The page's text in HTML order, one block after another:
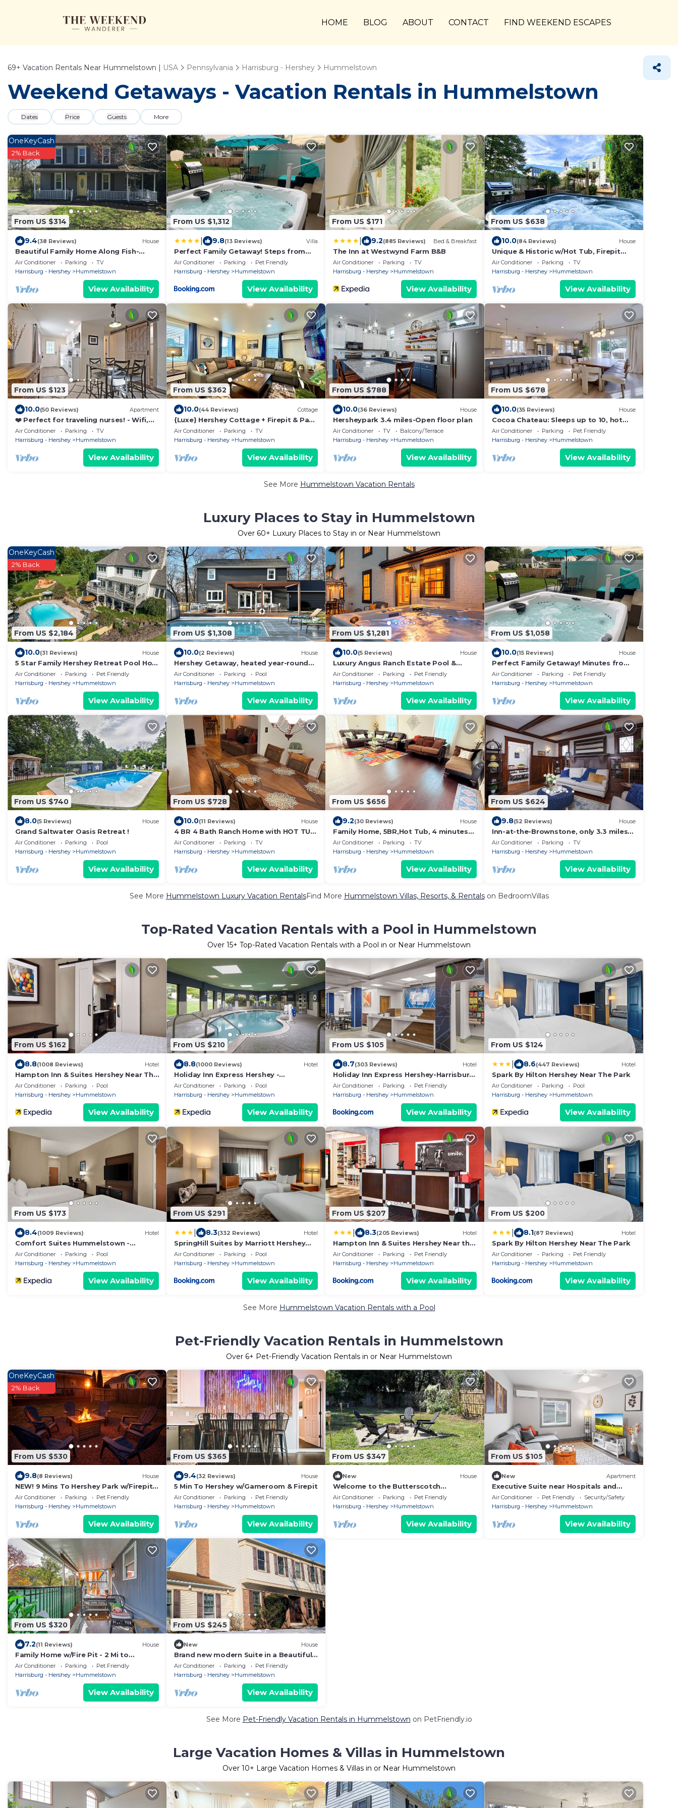
HOME BLOG ABOUT CONTACT FIND WEEKEND ESCAPES
69+ Vacation Rentals Near Hummelstown | USA Pennsylvania Harrisburg - Hershey Hummelstown
Weekend Getaways - Vacation Rentals in Hummelstown
Dates Price Guests More
From US $314
OneKeyCash
2% Back
9.4(38 Reviews) House
Beautiful Family Home Along Fish-
friendly Manada Creek
Air Conditioner Parking
TV
Harrisburg - Hershey
Hummelstown
View Availability
From US $1,312
9.8(13 Reviews) Villa
Perfect Family Getaway! Steps from
Attractions
Air Conditioner Parking
Pet Friendly
Harrisburg - Hershey
Hummelstown
View Availability
From US $171
9.2(885 Reviews) Bed & Breakfast
The Inn at Westwynd Farm B&B
Air Conditioner Parking
TV
Harrisburg - Hershey
Hummelstown
View Availability
From US $638
10.0(84 Reviews) House
Unique & Historic w/Hot Tub, Firepit
Next To Hershey
Air Conditioner Parking
TV
Harrisburg - Hershey
Hummelstown
View Availability
From US $123
10.0(50 Reviews) Apartment
❤️ Perfect for traveling nurses! - Wifi,
AC, 4-6 minute commute to Hershey
Med
Air Conditioner Parking
TV
Harrisburg - Hershey
Hummelstown
View Availability
From US $362
10.0(44 Reviews) Cottage
{Luxe} Hershey Cottage + Firepit & Pac
Man 5 Min To Hershey
Air Conditioner Parking
TV
Harrisburg - Hershey
Hummelstown
View Availability
From US $788
10.0(36 Reviews) House
Hersheypark 3.4 miles-Open floor plan
Air Conditioner TV
Balcony/Terrace
Harrisburg - Hershey
Hummelstown
View Availability
From US $678
10.0(35 Reviews) House
Cocoa Chateau: Sleeps up to 10, hot
tub, 5 min to Hershey
Air Conditioner Parking
Pet Friendly
Harrisburg - Hershey
Hummelstown
View Availability
See More Hummelstown Vacation Rentals
Luxury Places to Stay in Hummelstown
Over 60+ Luxury Places to Stay in or Near Hummelstown
From US $2,184
OneKeyCash
2% Back
10.0(31 Reviews) House
5 Star Family Hershey Retreat Pool Hot
tub Theater
Air Conditioner Parking
Pet Friendly
Harrisburg - Hershey
Hummelstown
View Availability
From US $1,308
10.0(2 Reviews) House
Hershey Getaway, heated year-round
pool, privacy, gym, close to all
attractions
Air Conditioner Parking
Pool
Harrisburg - Hershey
Hummelstown
View Availability
From US $1,281
10.0(5 Reviews) House
Luxury Angus Ranch Estate Pool &
HotTub Private 50-Acre Retreat Near
Hershey
Air Conditioner Parking
Pet Friendly
Harrisburg - Hershey
Hummelstown
View Availability
From US $1,058
10.0(15 Reviews) House
Perfect Family Getaway! Minutes from
Attractions!
Air Conditioner Parking
Pet Friendly
Harrisburg - Hershey
Hummelstown
View Availability
From US $740
8.0(5 Reviews) House
Grand Saltwater Oasis Retreat !
Air Conditioner Parking
Pool
Harrisburg - Hershey
Hummelstown
View Availability
From US $728
10.0(11 Reviews) House
4 BR 4 Bath Ranch Home with HOT TUB
and Massage Chairs, 4 Miles to Hershey
Air Conditioner Parking
TV
Harrisburg - Hershey
Hummelstown
View Availability
From US $656
9.2(30 Reviews) House
Family Home, 5BR,Hot Tub, 4 minutes
to Hersheypark
Air Conditioner Parking
TV
Harrisburg - Hershey
Hummelstown
View Availability
From US $624
9.8(52 Reviews) House
Inn-at-the-Brownstone, only 3.3 miles
to Hershey Park
Air Conditioner Parking
TV
Harrisburg - Hershey
Hummelstown
View Availability
See More Hummelstown Luxury Vacation RentalsFind More Hummelstown Villas, Resorts, & Rentalson BedroomVillas
Top-Rated Vacation Rentals with a Pool in Hummelstown
Over 15+ Top-Rated Vacation Rentals with a Pool in or Near Hummelstown
From US $162
8.8(1008 Reviews) Hotel
Hampton Inn & Suites Hershey Near The
Park
Air Conditioner Parking
Pool
Harrisburg - Hershey
Hummelstown
View Availability
From US $210
8.8(1000 Reviews) Hotel
Holiday Inn Express Hershey -
Harrisburg Area by IHG
Air Conditioner Parking
Pool
Harrisburg - Hershey
Hummelstown
View Availability
From US $105
8.7(303 Reviews) Hotel
Holiday Inn Express Hershey-Harrisburg
Area by IHG
Air Conditioner Parking
Pet Friendly
Harrisburg - Hershey
Hummelstown
View Availability
From US $124
8.6(447 Reviews) Hotel
Spark By Hilton Hershey Near The Park
Air Conditioner Parking
Pool
Harrisburg - Hershey
Hummelstown
View Availability
From US $173
8.4(1009 Reviews) Hotel
Comfort Suites Hummelstown -
Hershey
Air Conditioner Parking
Pool
Harrisburg - Hershey
Hummelstown
View Availability
From US $291
8.3(332 Reviews) Hotel
SpringHill Suites by Marriott Hershey
Near The Park
Air Conditioner Parking
Pool
Harrisburg - Hershey
Hummelstown
View Availability
From US $207
8.3(205 Reviews) Hotel
Hampton Inn & Suites Hershey Near the
Park
Air Conditioner Parking
Pet Friendly
Harrisburg - Hershey
Hummelstown
View Availability
From US $200
8.1(87 Reviews) Hotel
Spark By Hilton Hershey Near The Park
Air Conditioner Parking
Pet Friendly
Harrisburg - Hershey
Hummelstown
View Availability
See More Hummelstown Vacation Rentals with a Pool
Pet-Friendly Vacation Rentals in Hummelstown
Over 6+ Pet-Friendly Vacation Rentals in or Near Hummelstown
From US $530
OneKeyCash
2% Back
9.8(8 Reviews) House
NEW! 9 Mins To Hershey Park w/Firepit
& Grill
Air Conditioner Parking
Pet Friendly
Harrisburg - Hershey
Hummelstown
View Availability
From US $365
9.4(32 Reviews) House
5 Min To Hershey w/Gameroom & Firepit
Air Conditioner Parking
Pet Friendly
Harrisburg - Hershey
Hummelstown
View Availability
From US $347
New House
Welcome to the Butterscotch
Bungalow!
Air Conditioner Parking
Pet Friendly
Harrisburg - Hershey
Hummelstown
View Availability
From US $105
New Apartment
Executive Suite near Hospitals and
University, pet-friendly
Air Conditioner Pet Friendly
Security/Safety
Harrisburg - Hershey
Hummelstown
View Availability
From US $320
7.2(11 Reviews) House
Family Home w/Fire Pit - 2 Mi to
Hershey Park!
Air Conditioner Parking
Pet Friendly
Harrisburg - Hershey
Hummelstown
View Availability
From US $245
New House
Brand new modern Suite in a Beautiful
Family Home-Furnished
Air Conditioner Parking
Pet Friendly
Harrisburg - Hershey
Hummelstown
View Availability
See More Pet-Friendly Vacation Rentals in Hummelstown on PetFriendly.io
Large Vacation Homes & Villas in Hummelstown
Over 10+ Large Vacation Homes & Villas in or Near Hummelstown